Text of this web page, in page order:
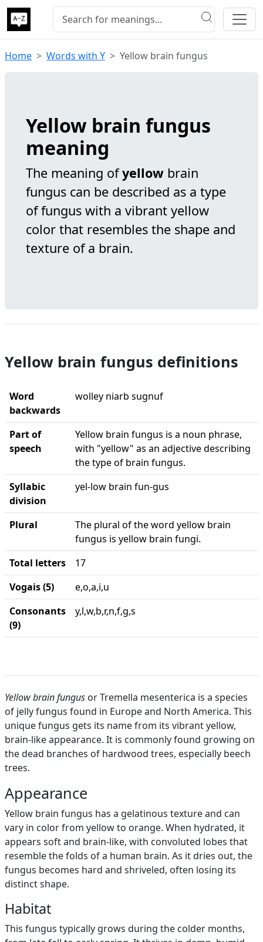
Home Words with Y Yellow brain fungus
Yellow brain fungus
meaning
The meaning ofyellow brain
fungus can be described as a type
of fungus with a vibrant yellow
color that resembles the shape and
texture of a brain.
Yellow brain fungus definitions
Word
backwards
wolley niarb sugnuf
Part of
speech
Yellow brain fungus is a noun phrase,
with "yellow" as an adjective describing
the type of brain fungus.
Syllabic
division
yel-low brain fun-gus
Plural
The plural of the word yellow brain
fungus is yellow brain fungi.
Total letters
17
Vogais (5)
e,o,a,i,u
Consonants
(9)
y,l,w,b,r,n,f,g,s
Yellow brain fungus or Tremella mesenterica is a species
of jelly fungus found in Europe and North America. This
unique fungus gets its name from its vibrant yellow,
brain-like appearance. It is commonly found growing on
the dead branches of hardwood trees, especially beech
trees.
Appearance
Yellow brain fungus has a gelatinous texture and can
vary in color from yellow to orange. When hydrated, it
appears soft and brain-like, with convoluted lobes that
resemble the folds of a human brain. As it dries out, the
fungus becomes hard and shriveled, often losing its
distinct shape.
Habitat
This fungus typically grows during the colder months,